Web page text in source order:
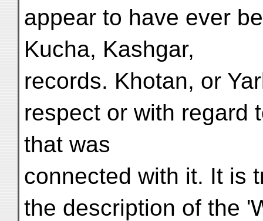
appear to have ever
Kucha, Kashgar,
records. Khotan, or
respect or with regard
that was
connected with it. It is
the description of the